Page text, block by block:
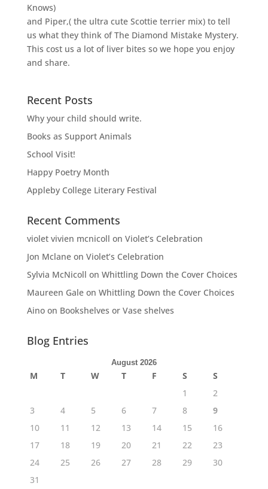
Knows)
and Piper,( the ultra cute Scottie terrier mix) to tell
us what they think of The Diamond Mistake Mystery.
This cost us a lot of liver bites so we hope you enjoy
and share.
Recent Posts
Why your child should write.
Books as Support Animals
School Visit!
Happy Poetry Month
Appleby College Literary Festival
Recent Comments
violet vivien mcnicoll on Violet’s Celebration
Jon Mclaneon Violet’s Celebration
Sylvia McNicoll on Whittling Down the Cover Choices
Maureen Galeon Whittling Down the Cover Choices
Ainoon Bookshelves or Vase shelves
Blog Entries
August 2026
M T W T F S
S
1
2
3
4 5 6 7 8
9
10
11 12 13 14 15
16
17
18 19 20 21 22
23
24
25 26 27 28 29
30
31